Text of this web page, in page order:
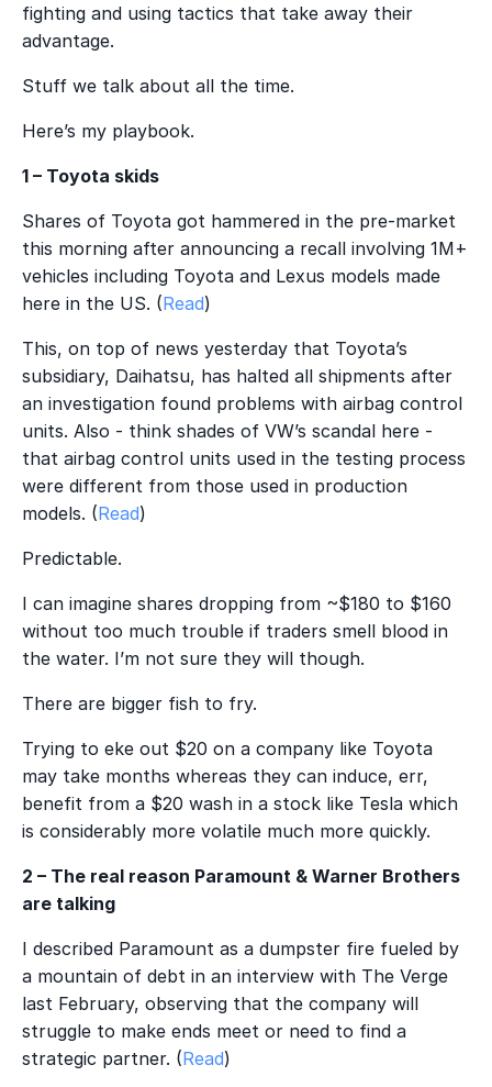
fighting and using tactics that take away their
advantage.
Stuff we talk about all the time.
Here’s my playbook.
1 – Toyota skids
Shares of Toyota got hammered in the pre-market
this morning after announcing a recall involving 1M+
vehicles including Toyota and Lexus models made
here in the US. (Read)
This, on top of news yesterday that Toyota’s
subsidiary, Daihatsu, has halted all shipments after
an investigation found problems with airbag control
units. Also - think shades of VW’s scandal here -
that airbag control units used in the testing process
were different from those used in production
models. (Read)
Predictable.
I can imagine shares dropping from ~$180 to $160
without too much trouble if traders smell blood in
the water. I’m not sure they will though.
There are bigger fish to fry.
Trying to eke out $20 on a company like Toyota
may take months whereas they can induce, err,
benefit from a $20 wash in a stock like Tesla which
is considerably more volatile much more quickly.
2 – The real reason Paramount & Warner Brothers
are talking
I described Paramount as a dumpster fire fueled by
a mountain of debt in an interview with The Verge
last February, observing that the company will
struggle to make ends meet or need to find a
strategic partner. (Read)